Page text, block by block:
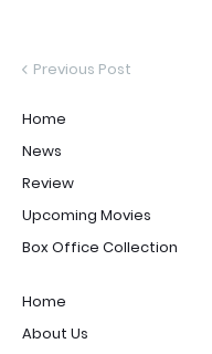
Previous Post
Home
News
Review
Upcoming Movies
Box Office Collection
Home
About Us